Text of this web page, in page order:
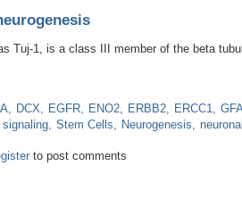
Tuj-1, is a class III member of the beta
DCX EGFR ENO2 ERBB2 ERCC1
signaling Stem Cells Neurogenesis
III and neurogenesis
to post comments